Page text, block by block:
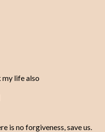
my life also
is no forgiveness, save us.